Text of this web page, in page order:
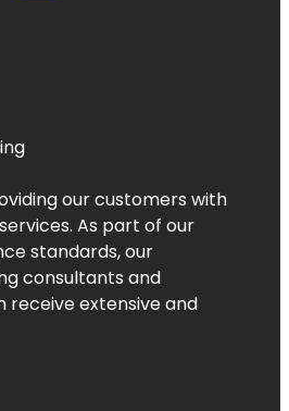
our customers with
As part of our
standards, our
consultants and
extensive and